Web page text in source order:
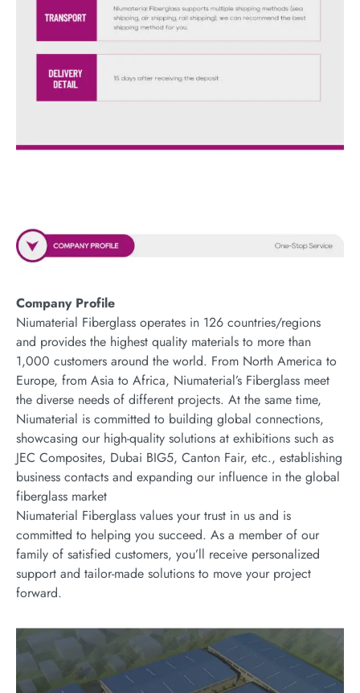
Company Profile
Niumaterial Fiberglass operates in 126 countries/regions
and provides the highest quality materials to more than
1,000 customers around the world. From North America to
Europe, from Asia to Africa, Niumaterial’s Fiberglass meet
the diverse needs of different projects. At the same time,
Niumaterial is committed to building global connections,
showcasing our high-quality solutions at exhibitions such as
JEC Composites, Dubai BIG5, Canton Fair, etc., establishing
business contacts and expanding our influence in the global
fiberglass market
Niumaterial Fiberglass values your trust in us and is
committed to helping you succeed. As a member of our
family of satisfied customers, you’ll receive personalized
support and tailor-made solutions to move your project
forward.